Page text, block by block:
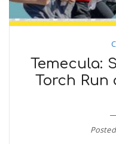
Temecula:
Torch